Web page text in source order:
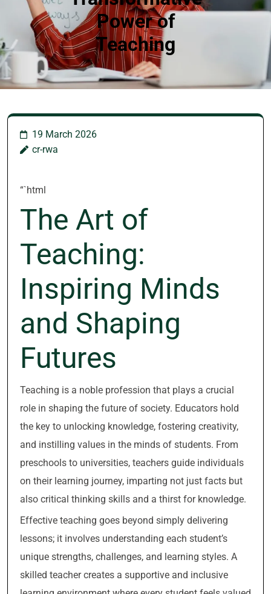
Power of
Teaching
19 March 2026
cr-rwa
“`html
The Art of
Teaching:
Inspiring Minds
and Shaping
Futures
Teaching is a noble profession that plays a crucial
role in shaping the future of society. Educators hold
the key to unlocking knowledge, fostering creativity,
and instilling values in the minds of students. From
preschools to universities, teachers guide individuals
on their learning journey, imparting not just facts but
also critical thinking skills and a thirst for knowledge.
Effective teaching goes beyond simply delivering
lessons; it involves understanding each student’s
unique strengths, challenges, and learning styles. A
skilled teacher creates a supportive and inclusive